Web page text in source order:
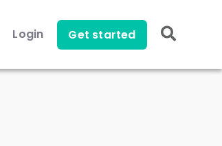
Login Get started